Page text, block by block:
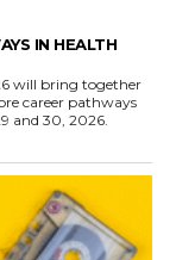
IN HEALTH
will bring together
career pathways
and 30, 2026.